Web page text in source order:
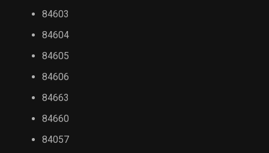
84603
84604
84605
84606
84663
84660
84057